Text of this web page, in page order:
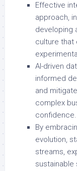
Effective
approach,
developing
culture that
AI-driven
informed
and
complex
confidence.
By
evolution,
streams,
sustainable